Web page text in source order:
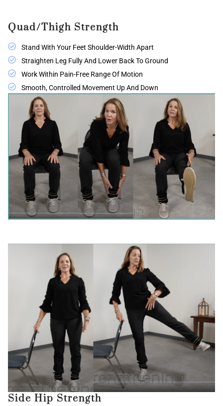
Quad/Thigh Strength
Stand With Your Feet Shoulder-Width Apart
Straighten Leg Fully And Lower Back To Ground
Work Within Pain-Free Range Of Motion
Smooth, Controlled Movement Up And Down
Side Hip Strength